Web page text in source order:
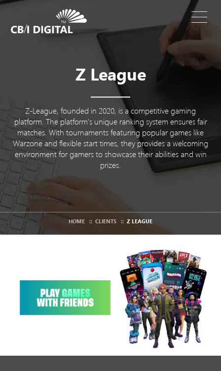
Z League
Z-League, founded in 2020, is a competitive gaming
platform. The platform's unique ranking system ensures fair
matches. With tournaments featuring popular games like
Warzone and flexible start times, they provides a welcoming
environment for gamers to showcase their abilities and win
prizes.
HOME :: CLIENTS :: Z LEAGUE